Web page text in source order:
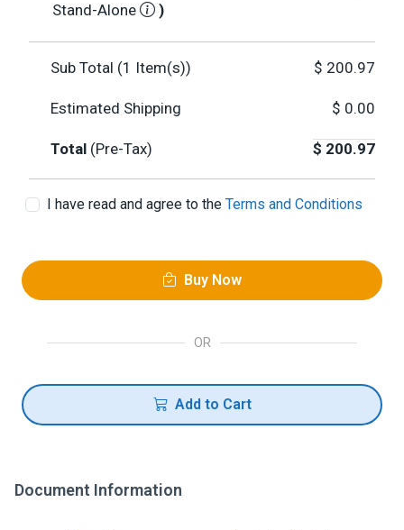
Stand-Alone
)
Sub Total (1 Item(s)) $ 200.97
Estimated Shipping $ 0.00
Total (Pre-Tax) $ 200.97
I have read and agree to the Terms and Conditions
Buy Now
OR
Add to Cart
Document Information